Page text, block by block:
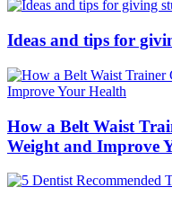
Ideas and tips for
How a Belt Waist
Weight and Improve